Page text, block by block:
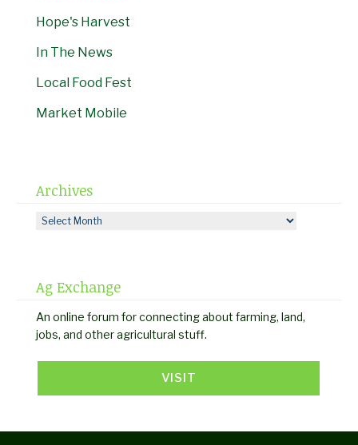
Hope's Harvest
In The News
Local Food Fest
Market Mobile
Archives
Archives
Ag Exchange
An online forum for connecting about farming, land,
jobs, and other agricultural stuff.
VISIT